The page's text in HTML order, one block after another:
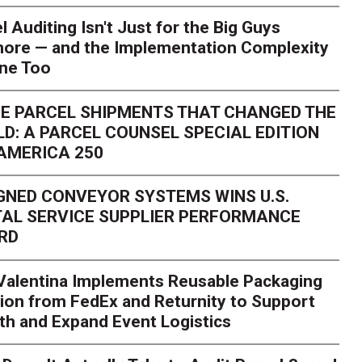
Auditing Isn't Just for the Big Guys
— and the Implementation Complexity
Too
PARCEL SHIPMENTS THAT CHANGED THE
A PARCEL COUNSEL SPECIAL EDITION
250
CONVEYOR SYSTEMS WINS U.S.
SERVICE SUPPLIER PERFORMANCE
Implements Reusable Packaging
from FedEx and Returnity to Support
and Expand Event Logistics